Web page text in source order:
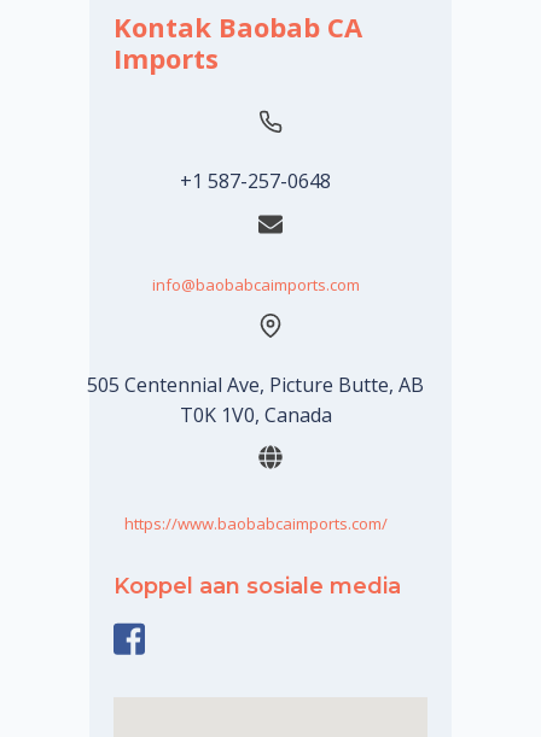
Kontak Baobab CA
Imports
+1 587-257-0648
info@baobabcaimports.com
505 Centennial Ave, Picture Butte, AB
T0K 1V0, Canada
https://www.baobabcaimports.com/
Koppel aan sosiale media